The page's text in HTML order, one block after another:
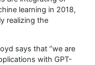
learning in 2018,
realizing the
says that ‘’we are
with GPT-